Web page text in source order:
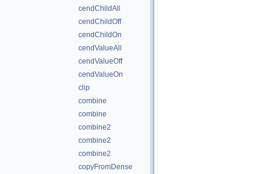
cendChildAll
cendChildOff
cendChildOn
cendValueAll
cendValueOff
cendValueOn
clip
combine
combine
combine2
combine2
combine2
copyFromDense